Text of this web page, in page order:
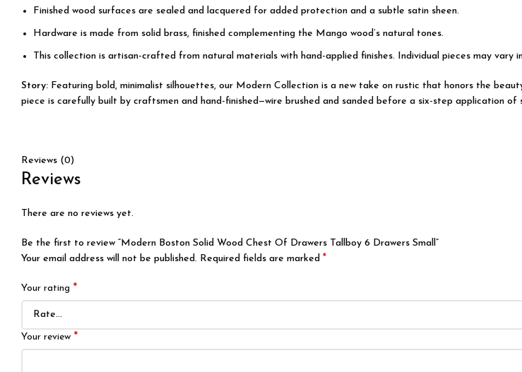
Finished wood surfaces are sealed and lacquered for added protection and a subtle satin sheen.
Hardware is made from solid brass, finished complementing the Mango wood’s natural tones.
This collection is artisan-crafted from natural materials with hand-applied finishes. Individual pieces may vary
Story: Featuring bold, minimalist silhouettes, our Modern Collection is a new take on rustic that honors the
piece is carefully built by craftsmen and hand-finished—wire brushed and sanded before a six-step application
Reviews (0)
Reviews
There are no reviews yet.
Be the first to review “Modern Boston Solid Wood Chest Of Drawers Tallboy 6 Drawers Small”
Your email address will not be published. Required fields are marked *
Your rating *
Your review *